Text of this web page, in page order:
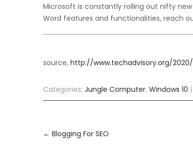
Microsoft is constantly rolling out nifty
Word features and functionalities, reach
source, http://www.techadvisory.org/
Categories: Jungle Computer, Windows 10
navigation
← Blogging For SEO